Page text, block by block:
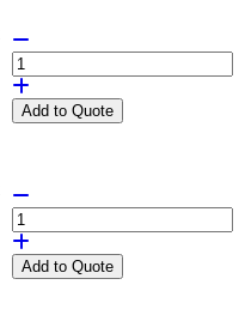
Add to Quote
Add to Quote